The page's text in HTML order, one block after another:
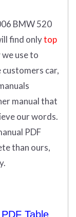
BMW 520
find onlytop
use to
car,
manual that
our words.
PDF
than ours,
Table